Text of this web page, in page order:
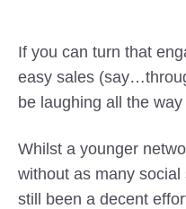
If you can turn that
easy sales
be laughing all the
Whilst a younger
without as many social
still been a decent